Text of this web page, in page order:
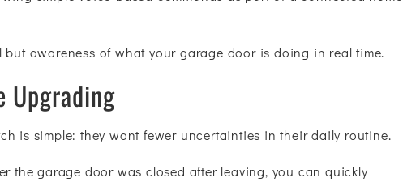
awareness of what your garage door is doing in real time.
Upgrading
is simple: they want fewer uncertainties in their daily routine.
the garage door was closed after leaving, you can quickly